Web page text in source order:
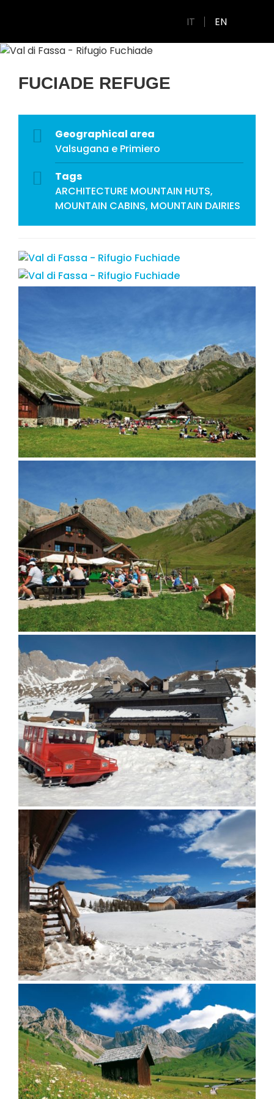
IT EN
FUCIADE REFUGE
Geographical area
Valsugana e Primiero
Tags
ARCHITECTURE MOUNTAIN HUTS,
MOUNTAIN CABINS, MOUNTAIN DAIRIES